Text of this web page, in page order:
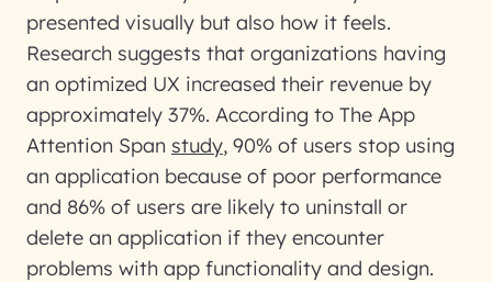
presented visually but also how it feels.
Research suggests that organizations having
an optimized UX increased their revenue by
approximately 37%. According to The App
Attention Span study, 90% of users stop using
an application because of poor performance
and 86% of users are likely to uninstall or
delete an application if they encounter
problems with app functionality and design.